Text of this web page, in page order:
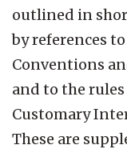
outlined in
by references
Conventions
and to the
Customary
These are